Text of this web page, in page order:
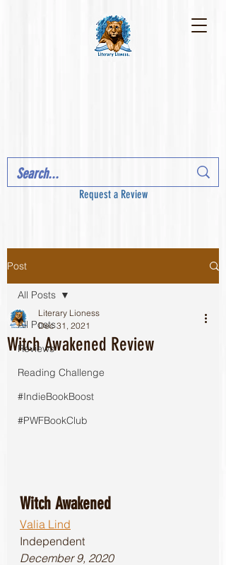
Request a Review
Post
All Posts
Reviews
Reading Challenge
#IndieBookBoost
#PWFBookClub
All Posts
Witch Awakened Review
Literary Lioness
Dec 31, 2021
Witch Awakened
Valia Lind
Independent
December 9, 2020